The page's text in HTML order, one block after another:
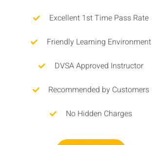
Excellent 1st Time Pass Rate
Friendly Learning Environment
DVSA Approved Instructor
Recommended by Customers
No Hidden Charges